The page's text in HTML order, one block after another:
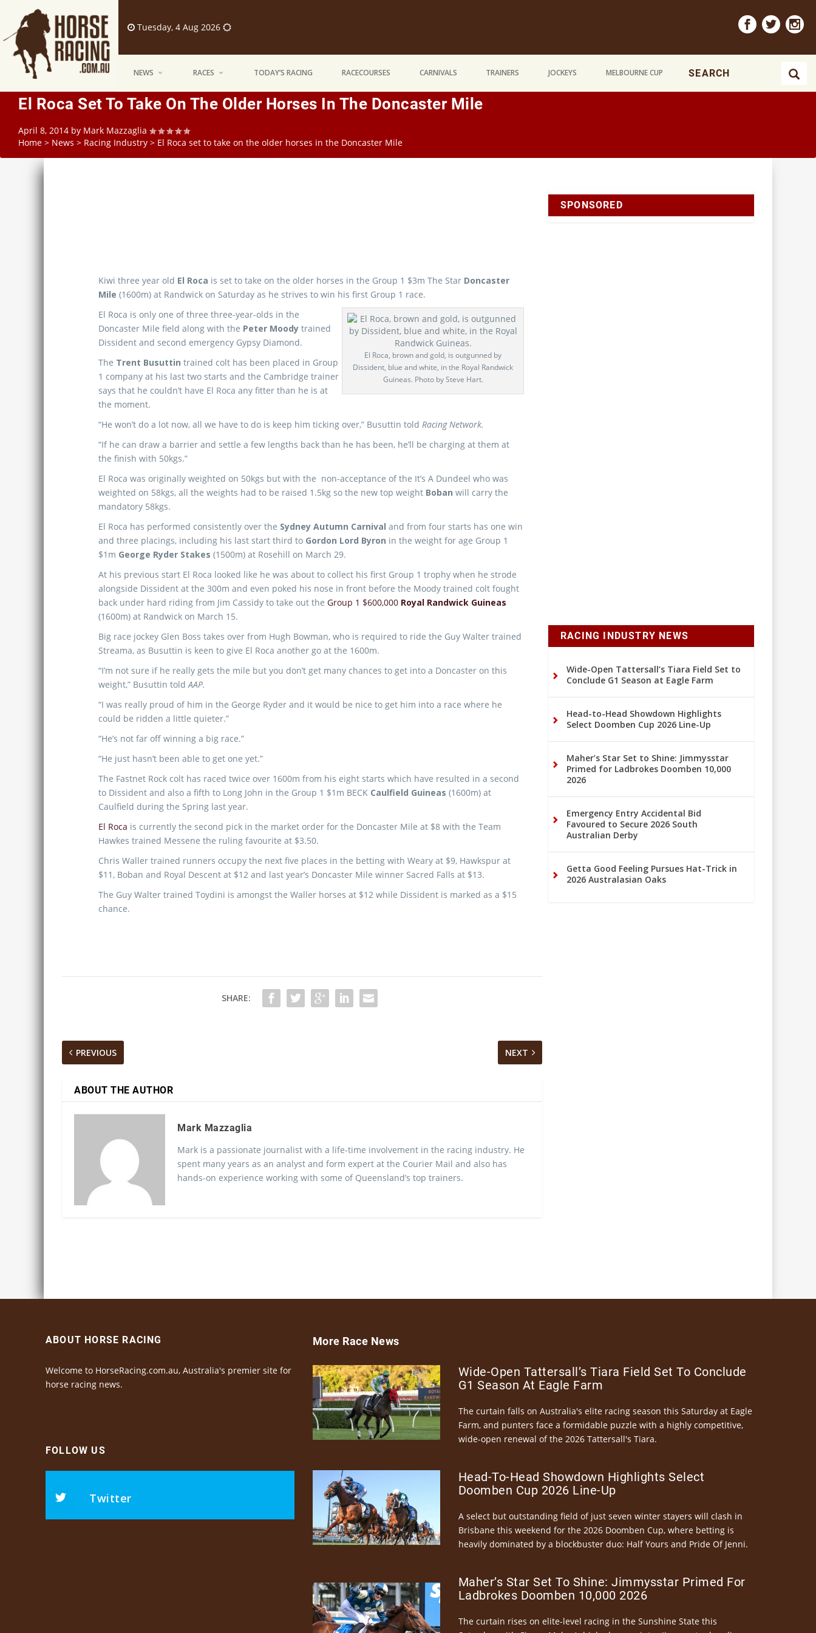
Tuesday, 4 Aug 2026
NEWS RACES TODAY’S RACING RACECOURSES CARNIVALS TRAINERS JOCKEYS MELBOURNE CUP
El Roca Set To Take On The Older Horses In The Doncaster Mile
April 8, 2014 by Mark Mazzaglia
Home > News > Racing Industry > El Roca set to take on the older horses in the Doncaster Mile
Kiwi three year old El Roca is set to take on the older horses in the Group 1 $3m The Star Doncaster
Mile (1600m) at Randwick on Saturday as he strives to win his first Group 1 race.
El Roca, brown and gold, is outgunned by
Dissident, blue and white, in the Royal Randwick
Guineas. Photo by Steve Hart.
El Roca is only one of three three-year-olds in the
Doncaster Mile field along with the Peter Moody trained
Dissident and second emergency Gypsy Diamond.
The Trent Busuttin trained colt has been placed in Group
1 company at his last two starts and the Cambridge trainer
says that he couldn’t have El Roca any fitter than he is at
the moment.
“He won’t do a lot now, all we have to do is keep him ticking over,” Busuttin told Racing Network.
“If he can draw a barrier and settle a few lengths back than he has been, he’ll be charging at them at
the finish with 50kgs.”
El Roca was originally weighted on 50kgs but with the non-acceptance of the It’s A Dundeel who was
weighted on 58kgs, all the weights had to be raised 1.5kg so the new top weight Boban will carry the
mandatory 58kgs.
El Roca has performed consistently over the Sydney Autumn Carnival and from four starts has one win
and three placings, including his last start third to Gordon Lord Byron in the weight for age Group 1
$1m George Ryder Stakes (1500m) at Rosehill on March 29.
At his previous start El Roca looked like he was about to collect his first Group 1 trophy when he strode
alongside Dissident at the 300m and even poked his nose in front before the Moody trained colt fought
back under hard riding from Jim Cassidy to take out the Group 1 $600,000 Royal Randwick Guineas
(1600m) at Randwick on March 15.
Big race jockey Glen Boss takes over from Hugh Bowman, who is required to ride the Guy Walter trained
Streama, as Busuttin is keen to give El Roca another go at the 1600m.
“I’m not sure if he really gets the mile but you don’t get many chances to get into a Doncaster on this
weight,” Busuttin toldAAP.
“I was really proud of him in the George Ryder and it would be nice to get him into a race where he
could be ridden a little quieter.”
“He’s not far off winning a big race.”
“He just hasn’t been able to get one yet.”
The Fastnet Rock colt has raced twice over 1600m from his eight starts which have resulted in a second
to Dissident and also a fifth to Long John in the Group 1 $1m BECK Caulfield Guineas (1600m) at
Caulfield during the Spring last year.
El Roca is currently the second pick in the market order for the Doncaster Mile at $8 with the Team
Hawkes trained Messene the ruling favourite at $3.50.
Chris Waller trained runners occupy the next five places in the betting with Weary at $9, Hawkspur at
$11, Boban and Royal Descent at $12 and last year’s Doncaster Mile winner Sacred Falls at $13.
The Guy Walter trained Toydini is amongst the Waller horses at $12 while Dissident is marked as a $15
chance.
SHARE:
PREVIOUS NEXT
ABOUT THE AUTHOR
Mark Mazzaglia
Mark is a passionate journalist with a life-time involvement in the racing industry. He
spent many years as an analyst and form expert at the Courier Mail and also has
hands-on experience working with some of Queensland’s top trainers.
SPONSORED
RACING INDUSTRY NEWS
Wide-Open Tattersall’s Tiara Field Set to
Conclude G1 Season at Eagle Farm
Head-to-Head Showdown Highlights
Select Doomben Cup 2026 Line-Up
Maher’s Star Set to Shine: Jimmysstar
Primed for Ladbrokes Doomben 10,000
2026
Emergency Entry Accidental Bid
Favoured to Secure 2026 South
Australian Derby
Getta Good Feeling Pursues Hat-Trick in
2026 Australasian Oaks
ABOUT HORSE RACING
Welcome to HorseRacing.com.au, Australia's premier site for
horse racing news.
FOLLOW US
Twitter
More Race News
Wide-Open Tattersall’s Tiara Field Set To Conclude
G1 Season At Eagle Farm
The curtain falls on Australia's elite racing season this Saturday at Eagle
Farm, and punters face a formidable puzzle with a highly competitive,
wide-open renewal of the 2026 Tattersall's Tiara.
Head-To-Head Showdown Highlights Select
Doomben Cup 2026 Line-Up
A select but outstanding field of just seven winter stayers will clash in
Brisbane this weekend for the 2026 Doomben Cup, where betting is
heavily dominated by a blockbuster duo: Half Yours and Pride Of Jenni.
Maher’s Star Set To Shine: Jimmysstar Primed For
Ladbrokes Doomben 10,000 2026
The curtain rises on elite-level racing in the Sunshine State this